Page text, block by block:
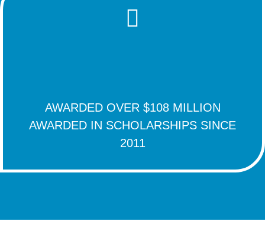
AWARDED OVER $108 MILLION
AWARDED IN SCHOLARSHIPS SINCE
2011